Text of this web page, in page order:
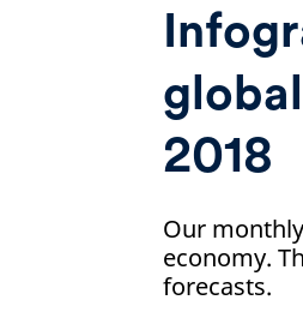
2018
Our
economy.
forecasts.